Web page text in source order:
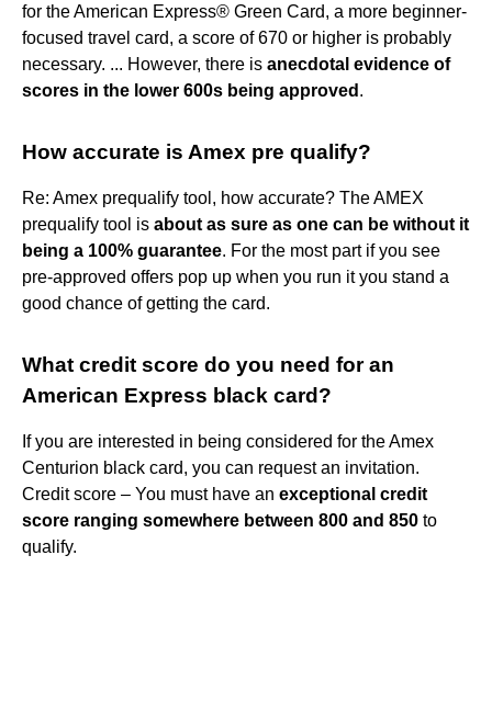
for the American Express® Green Card, a more beginner-
focused travel card, a score of 670 or higher is probably
necessary. ... However, there is anecdotal evidence of
scores in the lower 600s being approved .
How accurate is Amex pre qualify?
Re: Amex prequalify tool, how accurate? The AMEX
prequalify tool is about as sure as one can be without it
being a 100% guarantee. For the most part if you see
pre-approved offers pop up when you run it you stand a
good chance of getting the card.
What credit score do you need for an
American Express black card?
If you are interested in being considered for the Amex
Centurion black card, you can request an invitation.
Credit score – You must have an exceptional credit
score ranging somewhere between 800 and 850 to
qualify.